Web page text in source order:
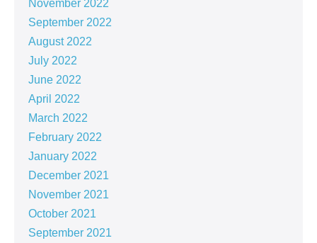
November 2022
September 2022
August 2022
July 2022
June 2022
April 2022
March 2022
February 2022
January 2022
December 2021
November 2021
October 2021
September 2021